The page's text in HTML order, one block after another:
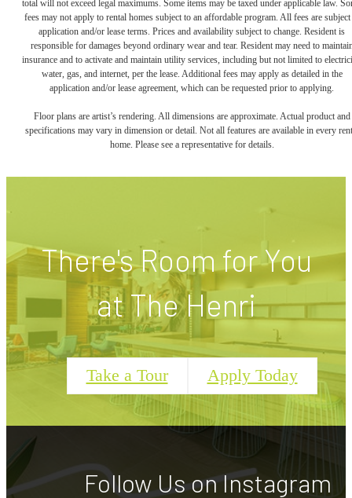
total will not exceed legal maximums. Some items may be taxed under applicable law.
fees may not apply to rental homes subject to an affordable program. All fees are subject
application and/or lease terms. Prices and availability subject to change. Resident is
responsible for damages beyond ordinary wear and tear. Resident may need to
insurance and to activate and maintain utility services, including but not limited to
water, gas, and internet, per the lease. Additional fees may apply as detailed in the
application and/or lease agreement, which can be requested prior to applying.
Floor plans are artist’s rendering. All dimensions are approximate. Actual product and
specifications may vary in dimension or detail. Not all features are available in every
home. Please see a representative for details.
There's Room for You
at The Henri
Take a Tour Apply Today
Follow Uson Instagram